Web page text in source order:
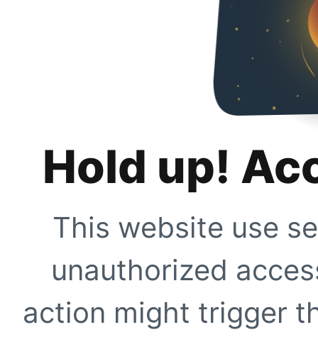
Hold up!
This website use
unauthorized
action might trigger